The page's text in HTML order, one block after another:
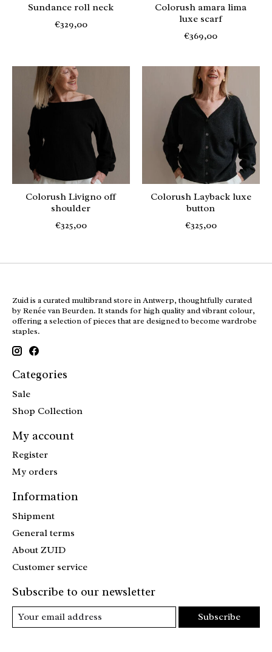
Sundance roll neck
€329,00
Colorush amara lima
luxe scarf
€369,00
Colorush Livigno off
shoulder
€325,00
Colorush Layback luxe
button
€325,00
Zuid is a curated multibrand store in Antwerp, thoughtfully curated
by Renée van Beurden. It stands for high quality and vibrant colour,
offering a selection of pieces that are designed to become wardrobe
staples.
Categories
Sale
Shop Collection
My account
Register
My orders
Information
Shipment
General terms
About ZUID
Customer service
Subscribe to our newsletter
Subscribe